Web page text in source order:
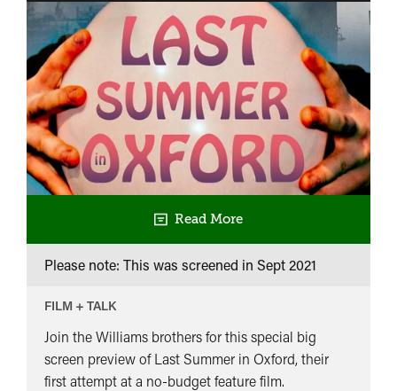
Award
Winning
Media
Read More
Please note: This was screened in Sept 2021
FILM + TALK
Join the Williams brothers for this special big
screen preview of Last Summer in Oxford, their
first attempt at a no-budget feature film.